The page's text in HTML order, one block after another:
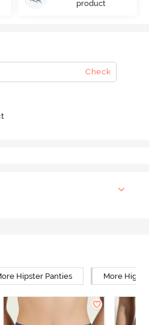
product
Check
Hipster Panties More High